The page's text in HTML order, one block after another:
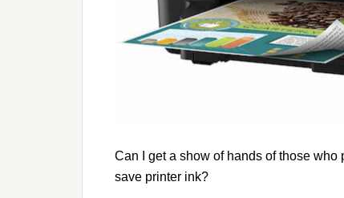
Can I get a show of hands of those
save printer ink?